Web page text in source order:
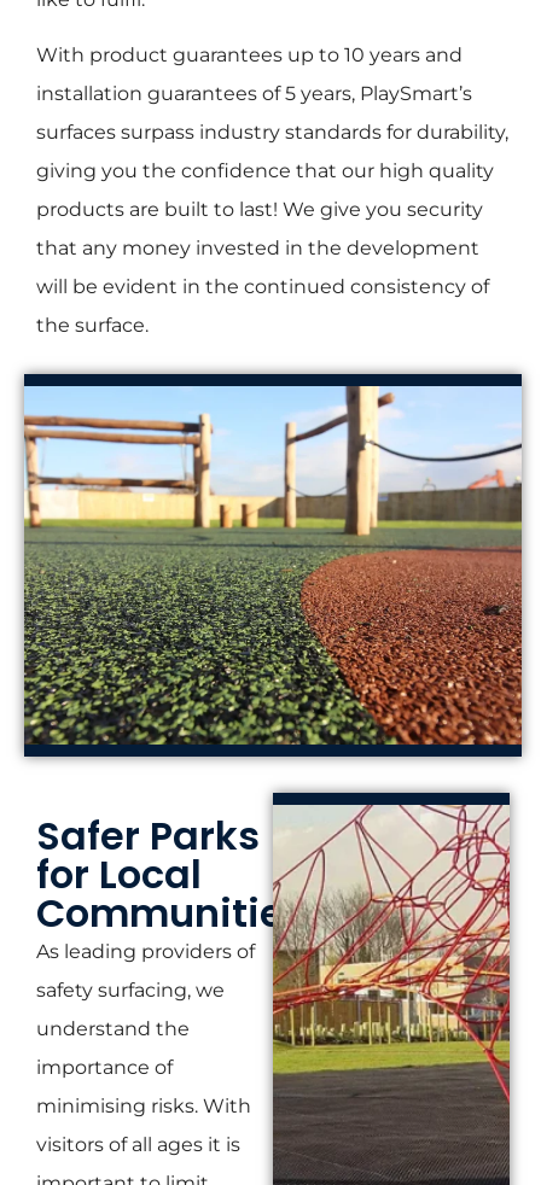
With product guarantees up to 10 years and
installation guarantees of 5 years, PlaySmart’s
surfaces surpass industry standards for durability,
giving you the confidence that our high quality
products are built to last! We give you security
that any money invested in the development
will be evident in the continued consistency of
the surface.
Safer Parks
for Local
Communities
As leading providers of
safety surfacing, we
understand the
importance of
minimising risks. With
visitors of all ages it is